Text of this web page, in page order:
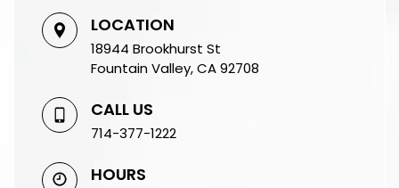
LOCATION
18944 Brookhurst St
Fountain Valley, CA 92708
CALL US
714-377-1222
HOURS